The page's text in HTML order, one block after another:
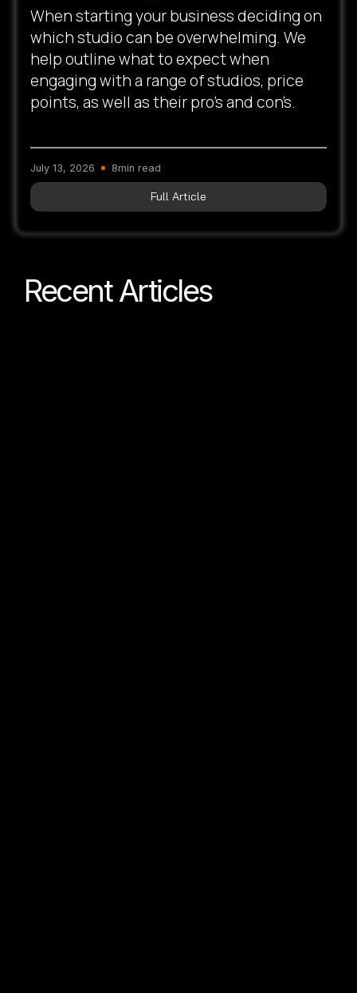
When starting your business deciding on
which studio can be overwhelming. We
help outline what to expect when
engaging with a range of studios, price
points, as well as their pro’s and con’s.
July 13, 2026 8min read
Full Article
Recent Articles